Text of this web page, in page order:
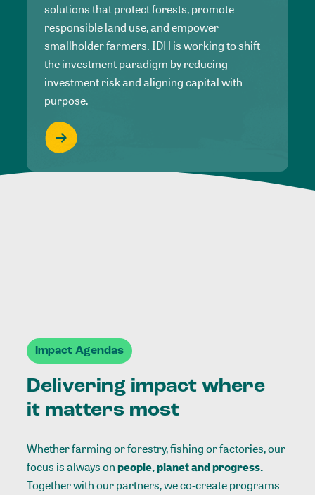
solutions that protect forests, promote
responsible land use, and empower
smallholder farmers. IDH is working to shift
the investment paradigm by reducing
investment risk and aligning capital with
purpose.
Impact Agendas
Delivering impact where
it matters most
Whether farming or forestry, fishing or factories, our
focus is always onpeople, planet and progress.
Together with our partners, we co-create programs